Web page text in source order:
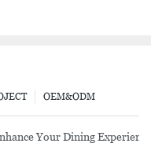
OEM&ODM
Restaurant In Malaysia
Your Dining